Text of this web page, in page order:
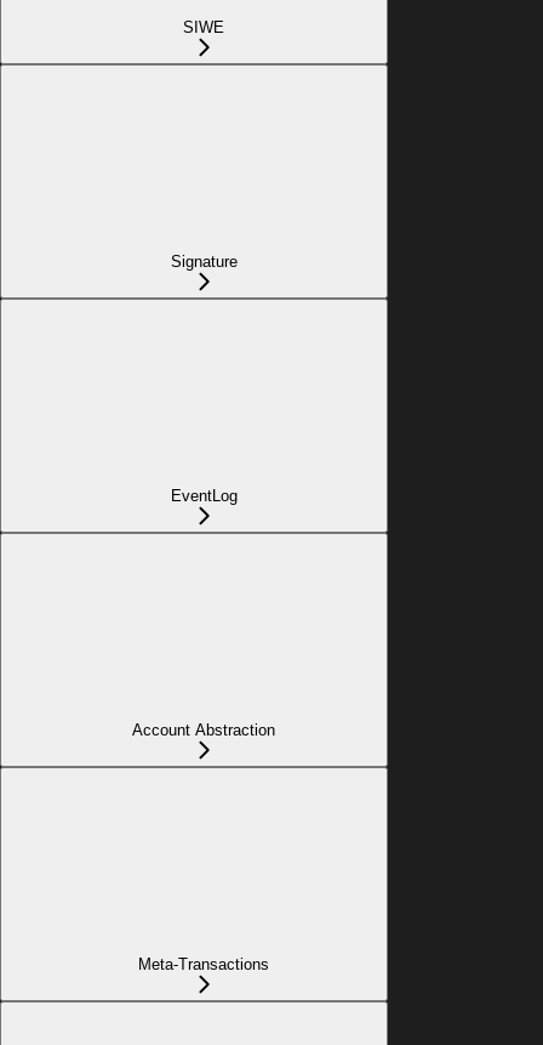
SIWE
Signature
EventLog
Account Abstraction
Meta-Transactions